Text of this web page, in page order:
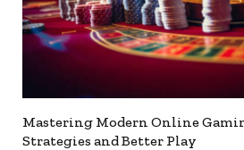
Mastering Modern Online
Strategies and Better Play